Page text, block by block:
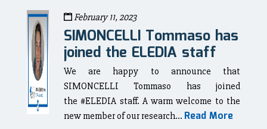
February 11, 2023
SIMONCELLI Tommaso has
joined the ELEDIA staff
We are happy to announce that
SIMONCELLI Tommaso has joined
the #ELEDIA staff. A warm welcome to the
new member of our research... Read More